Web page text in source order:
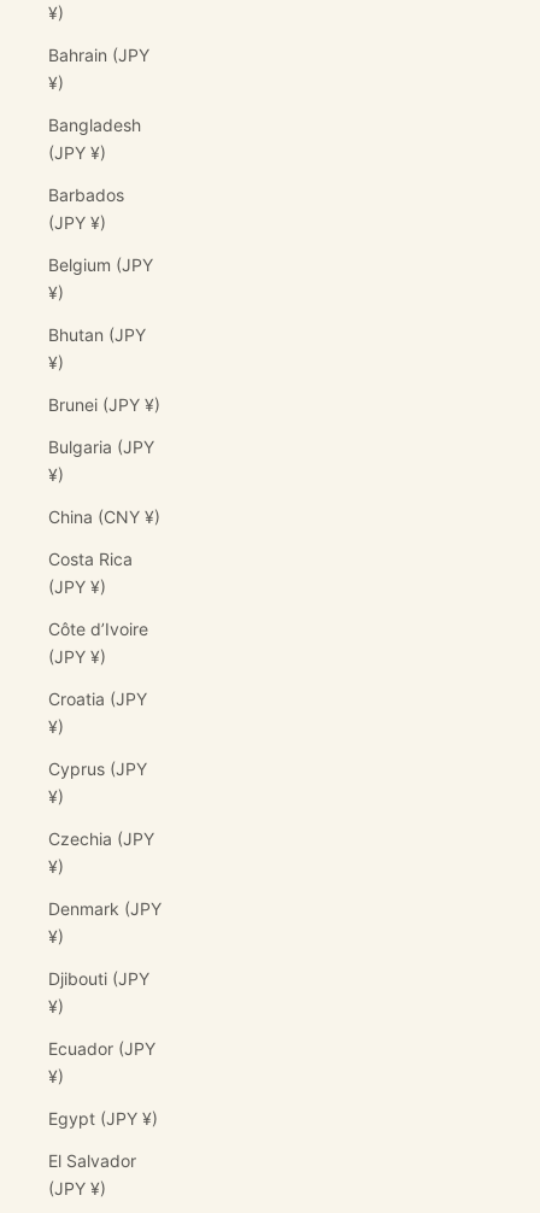
¥)
Bahrain (JPY
¥)
Bangladesh
(JPY ¥)
Barbados
(JPY ¥)
Belgium (JPY
¥)
Bhutan (JPY
¥)
Brunei (JPY ¥)
Bulgaria (JPY
¥)
China (CNY ¥)
Costa Rica
(JPY ¥)
Côte d’Ivoire
(JPY ¥)
Croatia (JPY
¥)
Cyprus (JPY
¥)
Czechia (JPY
¥)
Denmark (JPY
¥)
Djibouti (JPY
¥)
Ecuador (JPY
¥)
Egypt (JPY ¥)
El Salvador
(JPY ¥)